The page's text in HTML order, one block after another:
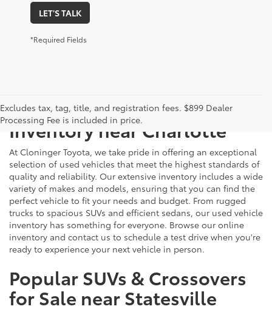
LET'S TALK
*Required Fields
Excludes tax, tag, title, and registration fees. $899 Dealer
Processing Fee is included in price.
Explore Our Extensive Used
Inventory near Charlotte
At Cloninger Toyota, we take pride in offering an exceptional
selection of used vehicles that meet the highest standards of
quality and reliability. Our extensive inventory includes a wide
variety of makes and models, ensuring that you can find the
perfect vehicle to fit your needs and budget. From rugged
trucks to spacious SUVs and efficient sedans, our used vehicle
inventory has something for everyone. Browse our online
inventory and contact us to schedule a test drive when you're
ready to experience your next vehicle in person.
Popular SUVs & Crossovers
for Sale near Statesville